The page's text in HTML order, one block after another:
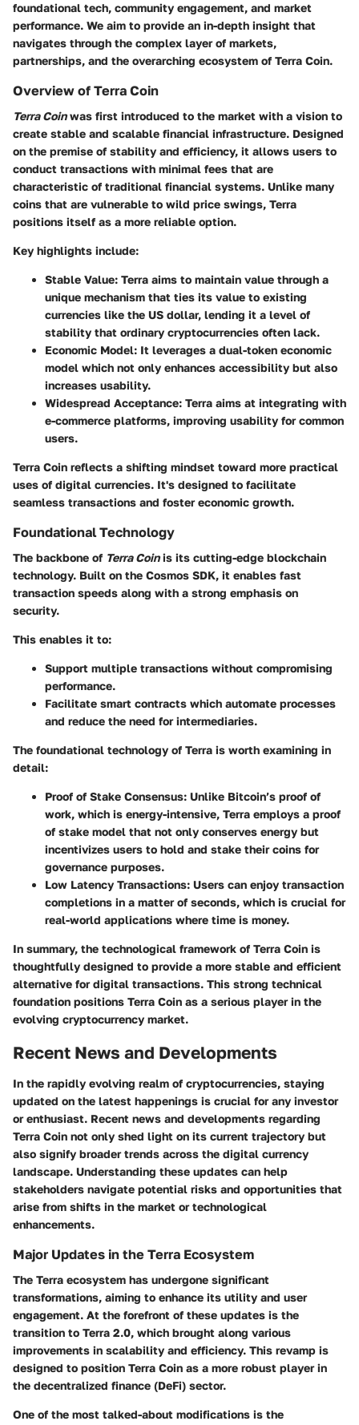
foundational tech, community engagement, and market
performance. We aim to provide an in-depth insight that
navigates through the complex layer of markets,
partnerships, and the overarching ecosystem of Terra Coin.
Overview of Terra Coin
Terra Coinwas first introduced to the market with a vision to
create stable and scalable financial infrastructure. Designed
on the premise of stability and efficiency, it allows users to
conduct transactions with minimal fees that are
characteristic of traditional financial systems. Unlike many
coins that are vulnerable to wild price swings, Terra
positions itself as a more reliable option.
Key highlights include:
Stable Value: Terra aims to maintain value through a
unique mechanism that ties its value to existing
currencies like the US dollar, lending it a level of
stability that ordinary cryptocurrencies often lack.
Economic Model: It leverages a dual-token economic
model which not only enhances accessibility but also
increases usability.
Widespread Acceptance: Terra aims at integrating with
e-commerce platforms, improving usability for common
users.
Terra Coin reflects a shifting mindset toward more practical
uses of digital currencies. It's designed to facilitate
seamless transactions and foster economic growth.
Foundational Technology
The backbone of Terra Coinis its cutting-edge blockchain
technology. Built on the Cosmos SDK, it enables fast
transaction speeds along with a strong emphasis on
security.
This enables it to:
Support multiple transactions without compromising
performance.
Facilitate smart contracts which automate processes
and reduce the need for intermediaries.
The foundational technology of Terra is worth examining in
detail:
Proof of Stake Consensus: Unlike Bitcoin’s proof of
work, which is energy-intensive, Terra employs a proof
of stake model that not only conserves energy but
incentivizes users to hold and stake their coins for
governance purposes.
Low Latency Transactions: Users can enjoy transaction
completions in a matter of seconds, which is crucial for
real-world applications where time is money.
In summary, the technological framework of Terra Coin is
thoughtfully designed to provide a more stable and efficient
alternative for digital transactions. This strong technical
foundation positions Terra Coin as a serious player in the
evolving cryptocurrency market.
Recent News and Developments
In the rapidly evolving realm of cryptocurrencies, staying
updated on the latest happenings is crucial for any investor
or enthusiast. Recent news and developments regarding
Terra Coin not only shed light on its current trajectory but
also signify broader trends across the digital currency
landscape. Understanding these updates can help
stakeholders navigate potential risks and opportunities that
arise from shifts in the market or technological
enhancements.
Major Updates in the Terra Ecosystem
The Terra ecosystem has undergone significant
transformations, aiming to enhance its utility and user
engagement. At the forefront of these updates is the
transition to Terra 2.0, which brought along various
improvements in scalability and efficiency. This revamp is
designed to position Terra Coin as a more robust player in
the decentralized finance (DeFi) sector.
One of the most talked-about modifications is the